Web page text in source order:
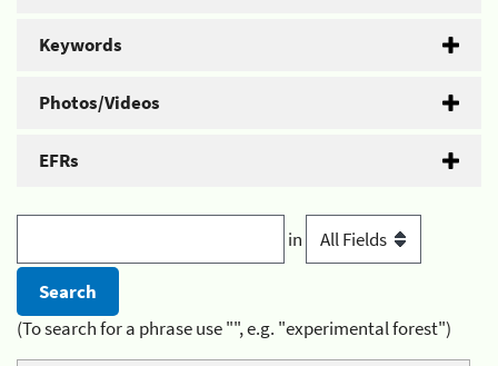
Keywords
Photos/Videos
EFRs
in
(To search for a phrase use "", e.g. "experimental forest")